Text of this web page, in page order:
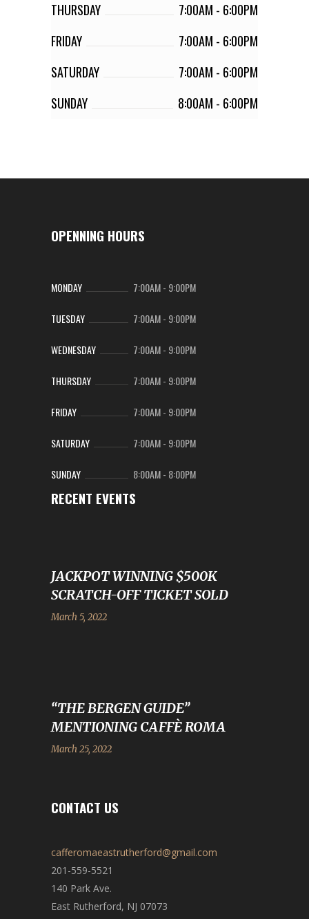
THURSDAY
7:00AM - 6:00PM
FRIDAY
7:00AM - 6:00PM
SATURDAY
7:00AM - 6:00PM
SUNDAY
8:00AM - 6:00PM
OPENNING HOURS
MONDAY 7:00AM- 9:00PM
TUESDAY 7:00AM- 9:00PM
WEDNESDAY 7:00AM- 9:00PM
THURSDAY 7:00AM- 9:00PM
FRIDAY 7:00AM- 9:00PM
SATURDAY 7:00AM- 9:00PM
SUNDAY 8:00AM- 8:00PM
RECENT EVENTS
JACKPOT WINNING $500K
SCRATCH-OFF TICKET SOLD
March 5, 2022
“THE BERGEN GUIDE”
MENTIONING CAFFÈ ROMA
March 25, 2022
CONTACT US
cafferomaeastrutherford@gmail.com
201-559-5521
140 Park Ave.
East Rutherford, NJ 07073